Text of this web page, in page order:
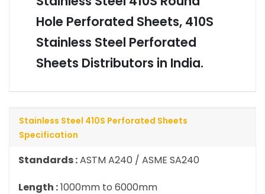
Hole Perforated Sheets, 410S
Stainless Steel Perforated
Sheets Distributors in India.
Stainless Steel 410S Perforated Sheets
Specification
Standards :ASTM A240 / ASME SA240
Length :1000mm to 6000mm